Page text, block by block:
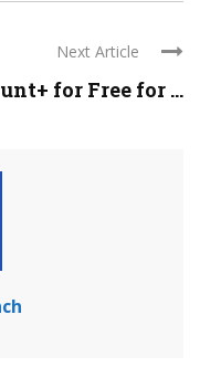
Next Article
for Free for ...